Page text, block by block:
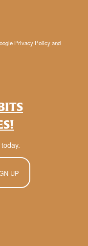
Privacy Policyand